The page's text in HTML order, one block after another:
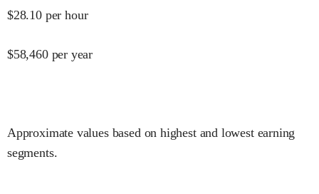
$28.10 per hour
$58,460 per year
Approximate values based on highest and lowest earning
segments.